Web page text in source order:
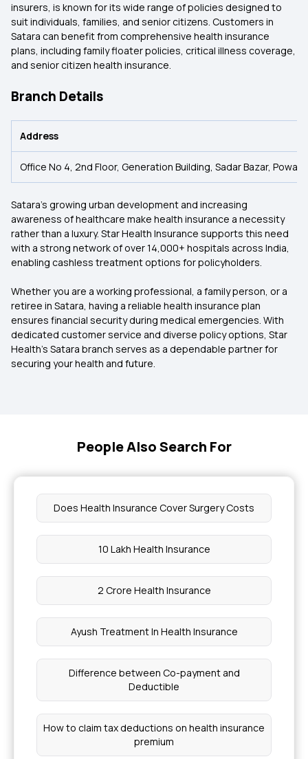
insurers, is known for its wide range of policies designed to
suit individuals, families, and senior citizens. Customers in
Satara can benefit from comprehensive health insurance
plans, including family floater policies, critical illness coverage,
and senior citizen health insurance.
Branch Details
Address
Office No 4, 2nd Floor, Generation Building, Sadar Bazar,
Satara’s growing urban development and increasing
awareness of healthcare make health insurance a necessity
rather than a luxury. Star Health Insurance supports this need
with a strong network of over 14,000+ hospitals across India,
enabling cashless treatment options for policyholders.
Whether you are a working professional, a family person, or a
retiree in Satara, having a reliable health insurance plan
ensures financial security during medical emergencies. With
dedicated customer service and diverse policy options, Star
Health’s Satara branch serves as a dependable partner for
securing your health and future.
People Also Search For
Does Health Insurance Cover Surgery Costs
10 Lakh Health Insurance
2 Crore Health Insurance
Ayush Treatment In Health Insurance
Difference between Co-payment and
Deductible
How to claim tax deductions on health insurance
premium